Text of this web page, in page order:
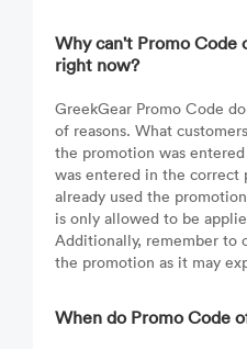
Why can't Promo Code
right now?
GreekGear Promo Code
of reasons. What
the promotion was
was entered in the correct
already used the
is only allowed to be
Additionally, remember to
the promotion as it may
When do Promo Code